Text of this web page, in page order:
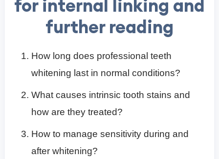
for internal linking and
further reading
How long does professional teeth
whitening last in normal conditions?
What causes intrinsic tooth stains and
how are they treated?
How to manage sensitivity during and
after whitening?